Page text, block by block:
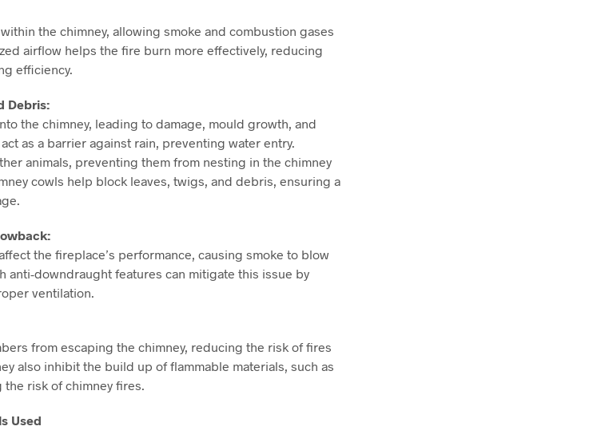
the chimney, allowing smoke and combustion gases
airflow helps the fire burn more effectively, reducing
efficiency.
Debris:
the chimney, leading to damage, mould growth, and
as a barrier against rain, preventing water entry.
animals, preventing them from nesting in the chimney
cowls help block leaves, twigs, and debris, ensuring a
the fireplace’s performance, causing smoke to blow
anti-downdraught features can mitigate this issue by
ventilation.
from escaping the chimney, reducing the risk of fires
also inhibit the build up of flammable materials, such as
risk of chimney fires.
Used